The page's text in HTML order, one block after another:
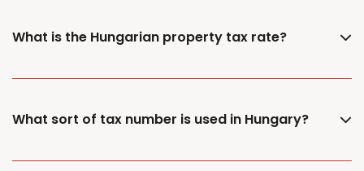
What is the Hungarian property tax rate?
What sort of tax number is used in Hungary?